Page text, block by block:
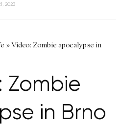
2023
»Video: Zombie apocalypse in
Zombie
in Brno